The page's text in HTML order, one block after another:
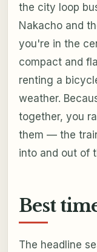
the city loop
Nakacho and
you're in the
compact and
renting a
weather.
together, you
them — the
into and out of
Best
The headline